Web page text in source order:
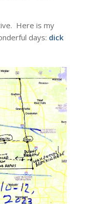
Here is my
days: dick